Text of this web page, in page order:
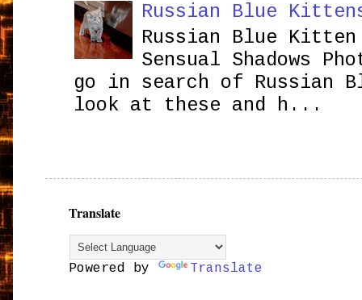
Russian Blue
Russian Blue Kitten
Sensual Shadows
go in search of Russian
look at these and h...
Translate
Powered by Translate